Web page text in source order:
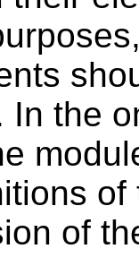
In the
of